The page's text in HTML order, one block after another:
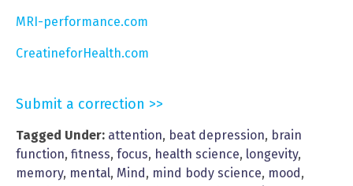
MRI-performance.com
CreatineforHealth.com
Submit a correction >>
Tagged Under: attention, beat depression, brain
function, fitness, focus, health science, longevity,
memory, mental, Mind, mind body science, mood,